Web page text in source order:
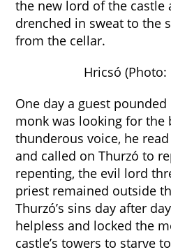
the new lord of the castle
drenched in sweat to the
from the cellar.
Hricsó (Photo:
One day a guest
monk was looking for the
thunderous voice, he
and called on Thurzó to
repenting, the evil lord
priest remained outside
Thurzó’s sins day after
helpless and locked the
castle’s towers to starve